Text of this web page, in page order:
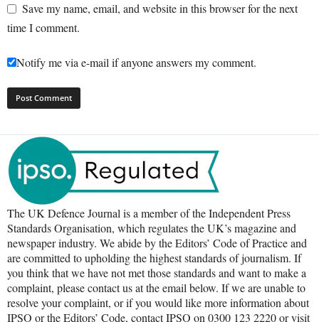
Save my name, email, and website in this browser for the next
time I comment.
Notify me via e-mail if anyone answers my comment.
The UK Defence Journal is a member of the Independent Press
Standards Organisation, which regulates the UK’s magazine and
newspaper industry. We abide by the Editors’ Code of Practice and
are committed to upholding the highest standards of journalism. If
you think that we have not met those standards and want to make a
complaint, please contact us at the email below. If we are unable to
resolve your complaint, or if you would like more information about
IPSO or the Editors’ Code, contact IPSO on 0300 123 2220 or visit